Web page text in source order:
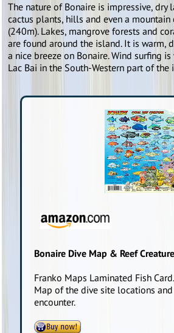
The nature of Bonaire is impressive, dry
cactus plants, hills and even a mountain
(240m). Lakes, mangrove forests and
are found around the island. It is warm,
a nice breeze on Bonaire. Wind surfing
Lac Bai in the South-Western part of the
Bonaire Dive Map & Reef
Franko Maps Laminated Fish Card.
Map of the dive site locations
encounter.